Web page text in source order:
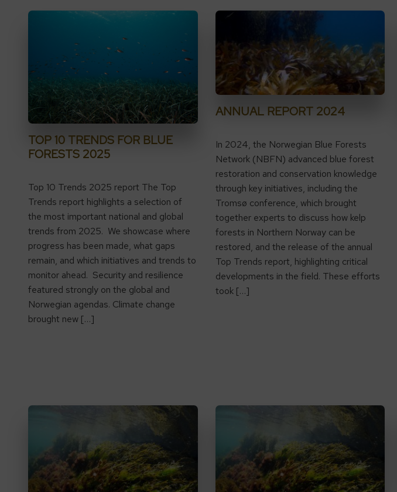
TOP 10 TRENDS FOR BLUE
FORESTS 2025
Top 10 Trends 2025 report The Top
Trends report highlights a selection of
the most important national and global
trends from 2025. We showcase where
progress has been made, what gaps
remain, and which initiatives and trends to
monitor ahead. Security and resilience
featured strongly on the global and
Norwegian agendas. Climate change
brought new […]
ANNUAL REPORT 2024
In 2024, the Norwegian Blue Forests
Network (NBFN) advanced blue forest
restoration and conservation knowledge
through key initiatives, including the
Tromsø conference, which brought
together experts to discuss how kelp
forests in Northern Norway can be
restored, and the release of the annual
Top Trends report, highlighting critical
developments in the field. These efforts
took […]